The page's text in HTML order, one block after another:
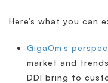
Here’s what you can
GigaOm’s
market and
DDI bring to